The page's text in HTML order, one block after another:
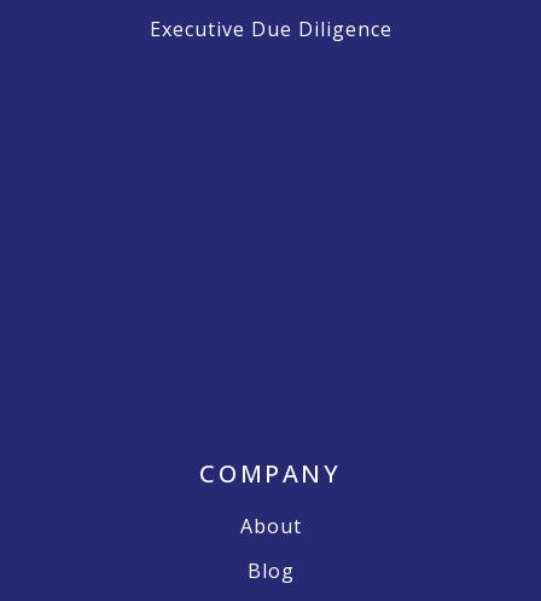
Executive Due Diligence
COMPANY
About
Blog